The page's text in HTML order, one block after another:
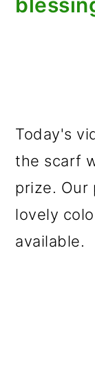
Today's
the scarf
prize. Our
lovely
available.